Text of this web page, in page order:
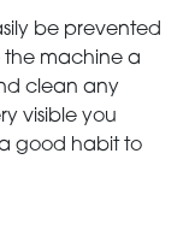
be prevented
the machine a
clean any
visible you
a good habit to